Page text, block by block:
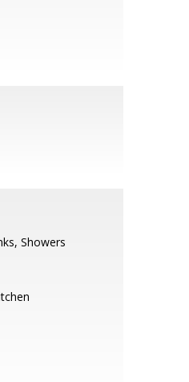
Showers